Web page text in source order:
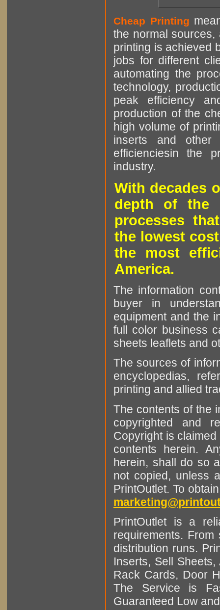
Cheap Printing
the normal sources,
printing is achieved
jobs for different
automating the
technology,
peak efficiency
production of the
high volume of
inserts and other
efficienciesin the
industry.
With decades
depth of the
processes
the lowest
the most
America.
The information
buyer in
equipment and the
full color business
sheets leaflets and
The sources of
encyclopedias,
printing and allied
The contents of the
copyrighted and
Copyright is
contents herein.
herein, shall do so
not copied, unless
PrintOutlet. To
PrintOutlet is a
requirements.
distribution runs.
Inserts, Sell
Rack Cards, Door
The Service is
Guaranteed Low